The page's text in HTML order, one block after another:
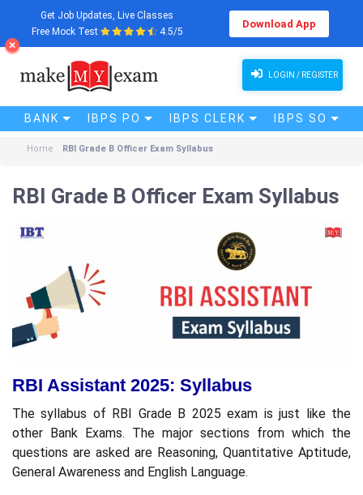
Get Job Updates, Live Classes
Free Mock Test
4.5/5
Download App
LOGIN / REGISTER
BANK IBPS PO IBPS CLERK IBPS SO
Home RBI Grade B Officer Exam Syllabus
RBI Grade B Officer Exam Syllabus
RBI Assistant 2025: Syllabus
The syllabus of RBI Grade B 2025 exam is just like the
other Bank Exams. The major sections from which the
questions are asked are Reasoning, Quantitative Aptitude,
General Awareness and English Language.